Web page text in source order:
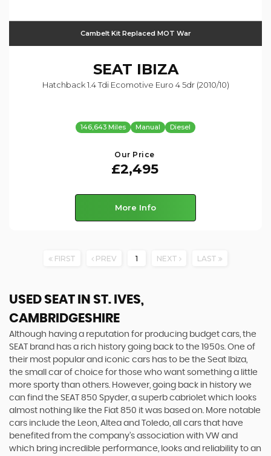
Cambelt Kit Replaced MOT War
SEAT IBIZA
Hatchback 1.4 Tdi Ecomotive Euro 4 5dr (2010/10)
146,643 Miles Manual Diesel
Our Price
£2,495
More Info
FIRST PREV 1 NEXT LAST
USED SEAT IN ST. IVES,
CAMBRIDGESHIRE
Although having a reputation for producing budget cars, the
SEAT brand has a rich history going back to the 1950s. One of
their most popular and iconic cars has to be the Seat Ibiza,
the small car of choice for those who want something a little
more sporty than others. However, going back in history we
can find the SEAT 850 Spyder, a superb cabriolet which looks
almost nothing like the Fiat 850 it was based on. More notable
cars include the Leon, Altea and Toledo, all cars that have
benefited from the company’s association with VW and
which bring incredible performance, looks and reliability to an